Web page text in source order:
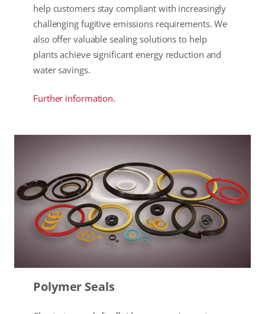
help customers stay compliant with increasingly
challenging fugitive emissions requirements. We
also offer valuable sealing solutions to help
plants achieve significant energy reduction and
water savings.
Further information.
Polymer Seals